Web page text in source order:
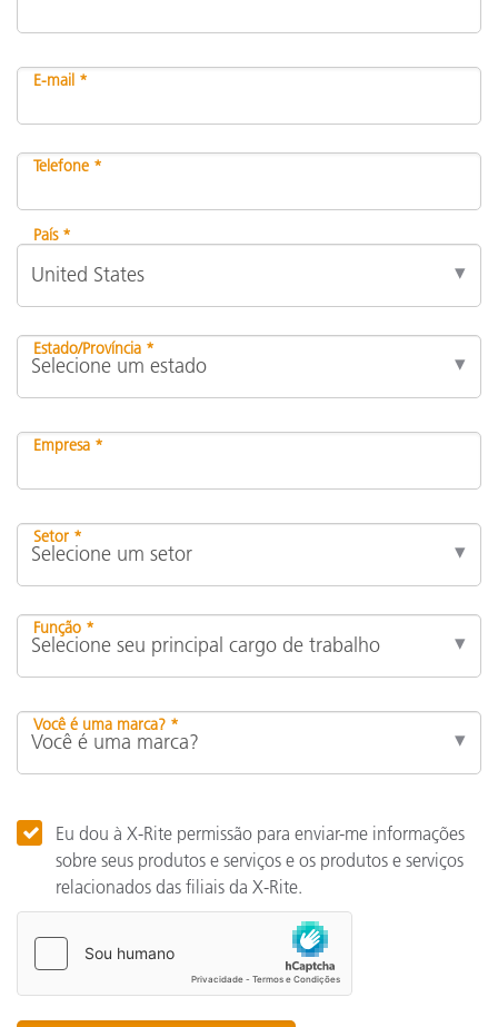
E-mail *
Telefone *
País *
Estado/Província *
Empresa *
Setor *
Função *
Você é uma marca? *
Eu dou à X-Rite permissão para enviar-me informações
sobre seus produtos e serviços e os produtos e serviços
relacionados das filiais da X-Rite.